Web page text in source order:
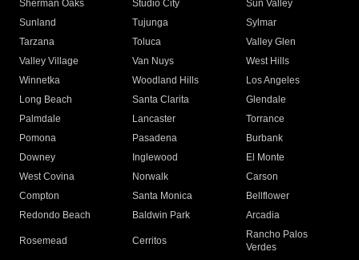
Sherman Oaks
Studio City
Sun Valley
Sunland
Tujunga
Sylmar
Tarzana
Toluca
Valley Glen
Valley Village
Van Nuys
West Hills
Winnetka
Woodland Hills
Los Angeles
Long Beach
Santa Clarita
Glendale
Palmdale
Lancaster
Torrance
Pomona
Pasadena
Burbank
Downey
Inglewood
El Monte
West Covina
Norwalk
Carson
Compton
Santa Monica
Bellflower
Redondo Beach
Baldwin Park Arcadia
Rosemead Cerritos
Rancho Palos
Verdes